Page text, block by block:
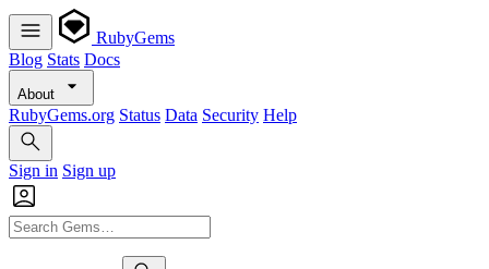
RubyGems
Blog Stats Docs
About
RubyGems.org Status Data Security Help
Sign in Sign up